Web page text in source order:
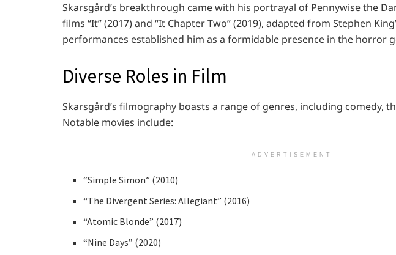
Skarsgård’s breakthrough came with his portrayal of Pennywise the
films “It” (2017) and “It Chapter Two” (2019), adapted from Stephen
performances established him as a formidable presence in the horror
Diverse Roles in Film
Skarsgård’s filmography boasts a range of genres, including comedy,
Notable movies include:
ADVERTISEMENT
“Simple Simon” (2010)
“The Divergent Series: Allegiant” (2016)
“Atomic Blonde” (2017)
“Nine Days” (2020)